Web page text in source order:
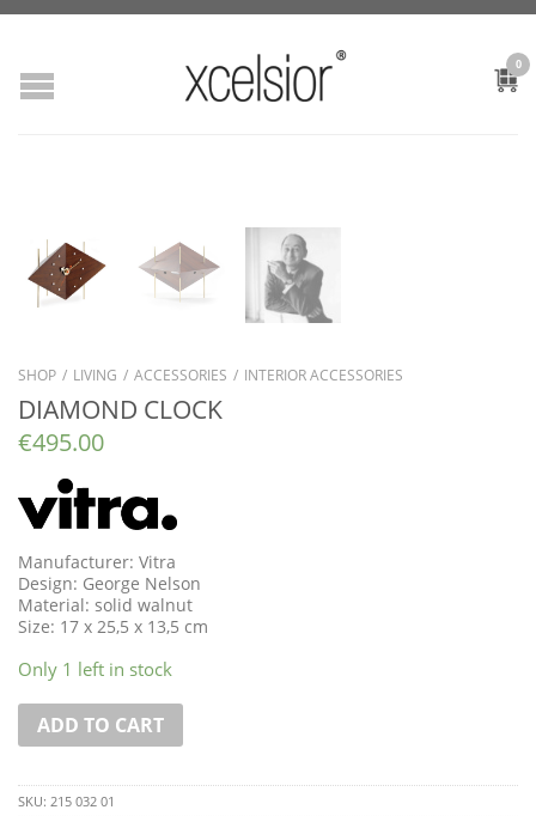
0
SHOP / LIVING / ACCESSORIES / INTERIOR ACCESSORIES
DIAMOND CLOCK
€495.00
Manufacturer: Vitra
Design: George Nelson
Material: solid walnut
Size: 17 x 25,5 x 13,5 cm
Only 1 left in stock
ADD TO CART
SKU: 215 032 01